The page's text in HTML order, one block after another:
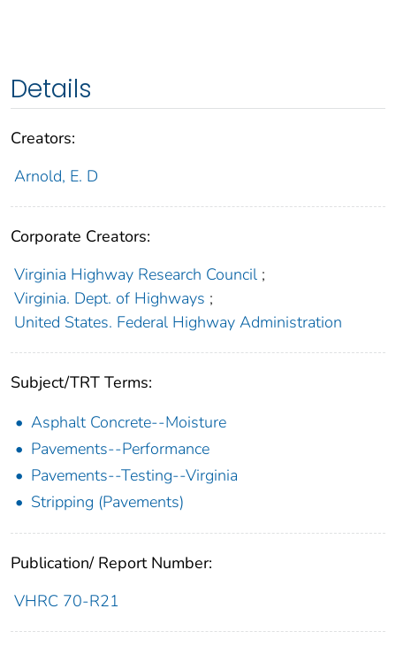
Details
Creators:
Arnold, E. D
Corporate Creators:
Virginia Highway Research Council ;
Virginia. Dept. of Highways ;
United States. Federal Highway Administration
Subject/TRT Terms:
Asphalt Concrete--Moisture
Pavements--Performance
Pavements--Testing--Virginia
Stripping (Pavements)
Publication/ Report Number:
VHRC 70-R21